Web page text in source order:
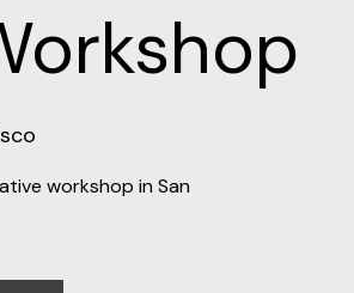
workshop in San